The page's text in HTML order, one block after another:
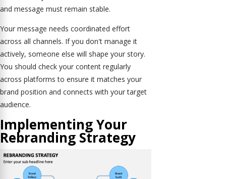
and message must remain stable.
Your message needs coordinated effort
across all channels. If you don't manage it
actively, someone else will shape your story.
You should check your content regularly
across platforms to ensure it matches your
brand position and connects with your target
audience.
Implementing Your
Rebranding Strategy